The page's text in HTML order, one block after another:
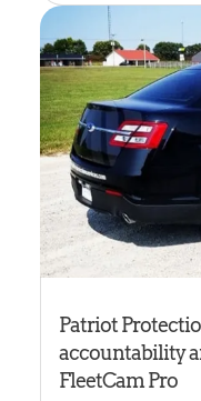
Patriot
accountability
FleetCam Pro